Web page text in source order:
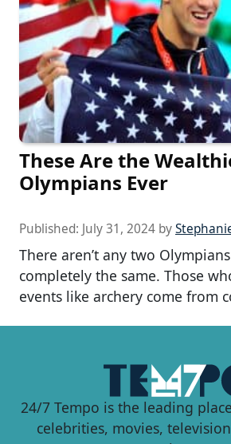
These Are the
Olympians Ever
Published: July 31, 2024 by
There aren’t any two
completely the same. Those
events like archery come from
24/7 Tempo is the leading
celebrities, movies,